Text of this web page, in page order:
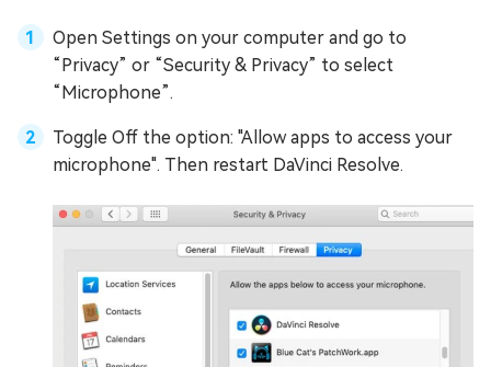
Open Settings on your computer and go to
“Privacy” or “Security & Privacy” to select
“Microphone”.
Toggle Off the option: "Allow apps to access your
microphone". Then restart DaVinci Resolve.